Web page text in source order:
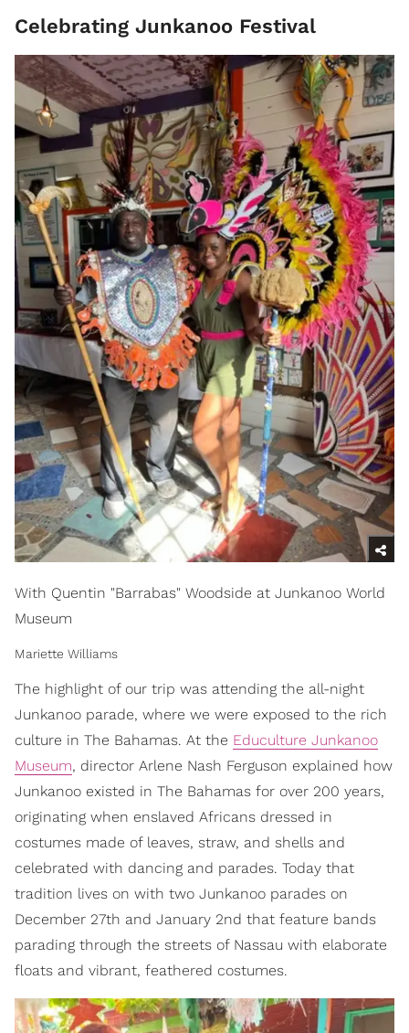
Celebrating Junkanoo Festival
With Quentin "Barrabas" Woodside at Junkanoo World
Museum
Mariette Williams
The highlight of our trip was attending the all-night
Junkanoo parade, where we were exposed to the rich
culture in The Bahamas. At the Educulture Junkanoo
Museum, director Arlene Nash Ferguson explained how
Junkanoo existed in The Bahamas for over 200 years,
originating when enslaved Africans dressed in
costumes made of leaves, straw, and shells and
celebrated with dancing and parades. Today that
tradition lives on with two Junkanoo parades on
December 27th and January 2nd that feature bands
parading through the streets of Nassau with elaborate
floats and vibrant, feathered costumes.